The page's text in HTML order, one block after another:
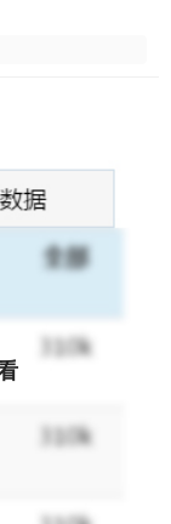
land
on the map.
players!
or swamp.
all the Ancient